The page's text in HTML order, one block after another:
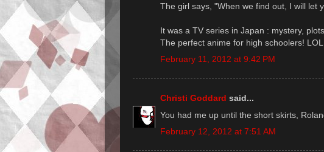
The girl says, "When we find out, I will let
It was a TV series in Japan : mystery,
The perfect anime for high schoolers!
February 11, 2012 at 9:42 PM
Christi Goddard said...
You had me up until the short skirts,
February 12, 2012 at 7:51 AM